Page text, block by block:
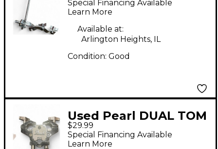
Special Financing Available
Learn More
Available at:
Arlington Heights, IL
Condition: Good
Used Pearl DUAL TOM
BRACKET Tom Mount
$29.99
Special Financing Available
Learn More